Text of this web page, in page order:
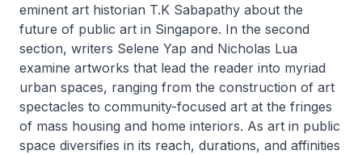
eminent art historian T.K Sabapathy about the
future of public art in Singapore. In the second
section, writers Selene Yap and Nicholas Lua
examine artworks that lead the reader into myriad
urban spaces, ranging from the construction of art
spectacles to community-focused art at the fringes
of mass housing and home interiors. As art in public
space diversifies in its reach, durations, and affinities